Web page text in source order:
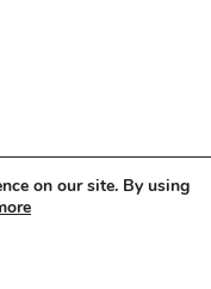
on our site. By using